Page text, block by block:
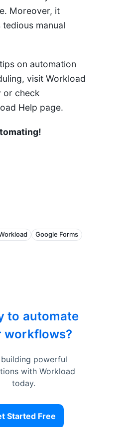
Moreover, it
tedious manual
on automation
visit Workload
or check
Help page.
Google Forms
to automate
workflows?
powerful
with Workload
today.
Started Free